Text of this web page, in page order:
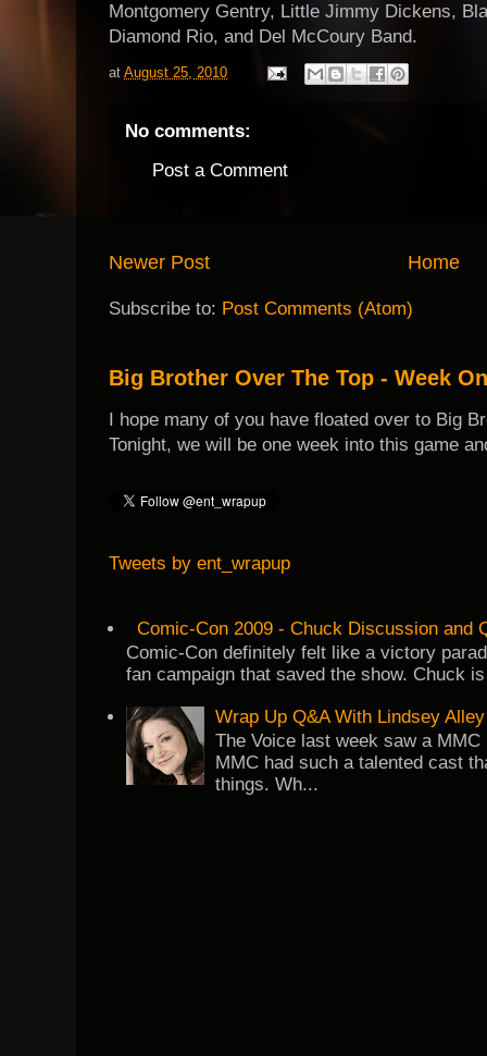
Montgomery Gentry, Little Jimmy Dickens,
Diamond Rio, and Del McCoury Band.
at August 25, 2010
No comments:
Post a Comment
Newer Post Home
Subscribe to: Post Comments (Atom)
Big Brother Over The Top - Week
I hope many of you have floated over to Big
Tonight, we will be one week into this game
Tweets by ent_wrapup
Comic-Con 2009 - Chuck Discussion and
Comic-Con definitely felt like a victory
fan campaign that saved the show. Chuck
Wrap Up Q&A With Lindsey Alley
The Voice last week saw a
MMC had such a talented cast
things. Wh...